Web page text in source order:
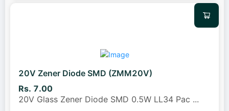
20V Zener Diode SMD (ZMM20V)
Rs. 7.00
20V Glass Zener Diode SMD 0.5W LL34 Pac ...